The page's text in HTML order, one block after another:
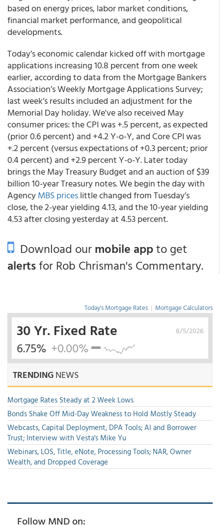
based on energy prices, labor market conditions,
financial market performance, and geopolitical
developments.
Today’s economic calendar kicked off with mortgage
applications increasing 10.8 percent from one week
earlier, according to data from the Mortgage Bankers
Association’s Weekly Mortgage Applications Survey;
last week’s results included an adjustment for the
Memorial Day holiday. We've also received May
consumer prices: the CPI was +.5 percent, as expected
(prior 0.6 percent) and +4.2 Y-o-Y, and Core CPI was
+.2 percent (versus expectations of +0.3 percent; prior
0.4 percent) and +2.9 percent Y-o-Y. Later today
brings the May Treasury Budget and an auction of $39
billion 10-year Treasury notes. We begin the day with
AgencyMBS priceslittle changed from Tuesday’s
close, the 2-year yielding 4.13, and the 10-year yielding
4.53 after closing yesterday at 4.53 percent.
Download ourmobile appto get
alertsfor Rob Chrisman's Commentary.
Today's Mortgage Rates | Mortgage Calculators
8/5/2026
30 Yr. Fixed Rate
6.75% +0.00%
TRENDINGNEWS
Mortgage Rates Steady at 2 Week Lows
Bonds Shake Off Mid-Day Weakness to Hold Mostly Steady
Webcasts, Capital Deployment, DPA Tools; AI and Borrower
Trust; Interview with Vesta's Mike Yu
Webinars, LOS, Title, eNote, Processing Tools; NAR, Owner
Wealth, and Dropped Coverage
Follow MND on: